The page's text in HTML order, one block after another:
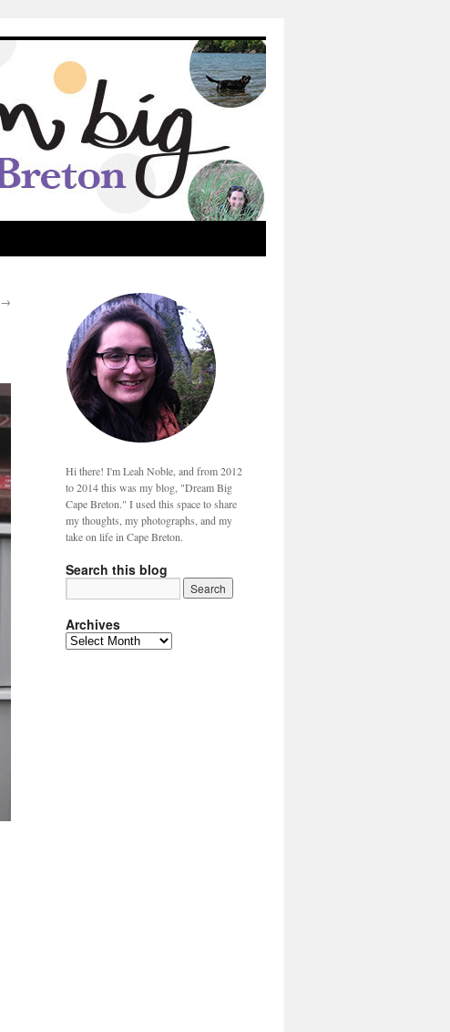
→
Hi there! I'm Leah Noble, and from 2012
to 2014 this was my blog, "Dream Big
Cape Breton." I used this space to share
my thoughts, my photographs, and my
take on life in Cape Breton.
Search this blog
Archives